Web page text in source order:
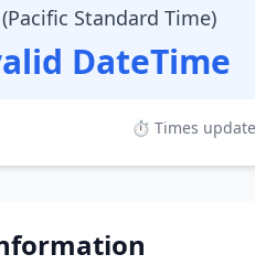
(Pacific Standard Time)
DateTime
⏱ Times update